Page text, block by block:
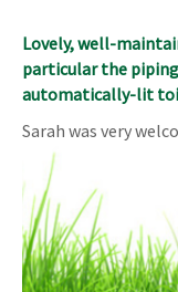
Lovely, well-
particular the
automatically-lit
Sarah was very
after a long drive.
There’s some road
mentioned, but it’s
stay.
Good value and